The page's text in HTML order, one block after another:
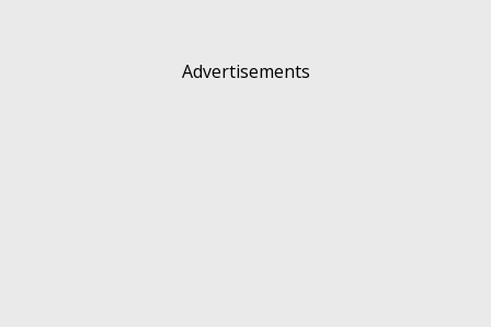
Advertisements